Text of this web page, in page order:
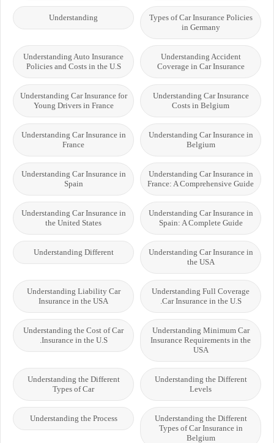
Types of Car Insurance Policies
in Germany
Understanding
Understanding Accident
Coverage in Car Insurance
Understanding Auto Insurance
Policies and Costs in the U.S
Understanding Car Insurance
Costs in Belgium
Understanding Car Insurance for
Young Drivers in France
Understanding Car Insurance in
Belgium
Understanding Car Insurance in
France
Understanding Car Insurance in
France: A Comprehensive Guide
Understanding Car Insurance in
Spain
Understanding Car Insurance in
Spain: A Complete Guide
Understanding Car Insurance in
the United States
Understanding Car Insurance in
the USA
Understanding Different
Understanding Full Coverage
Car Insurance in the U.S.
Understanding Liability Car
Insurance in the USA
Understanding Minimum Car
Insurance Requirements in the
USA
Understanding the Cost of Car
Insurance in the U.S.
Understanding the Different
Levels
Understanding the Different
Types of Car
Understanding the Different
Types of Car Insurance in
Belgium
Understanding the Process